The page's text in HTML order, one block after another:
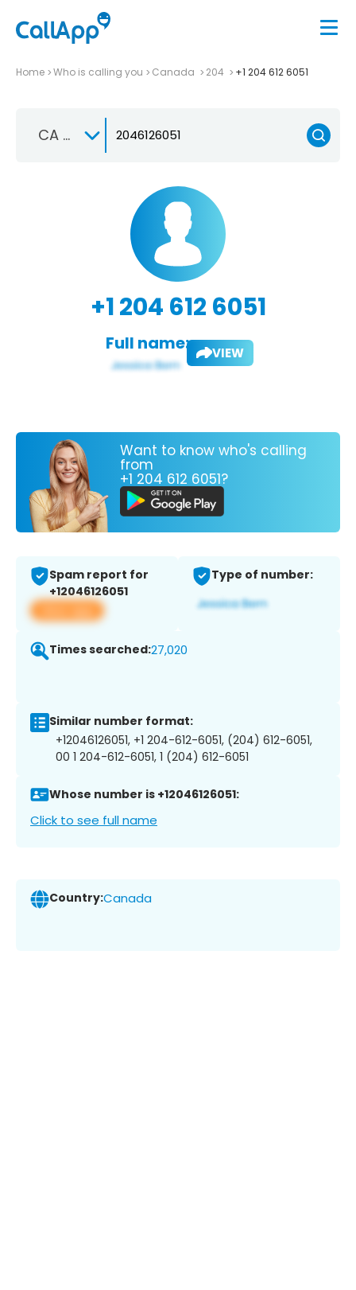
Home Who is calling you Canada 204 +1 204 612 6051
CA +1
+1 204 612 6051
Full name: VIEW
Want to know who's calling
from
+1 204 612 6051?
Spam report for
+12046126051
View app
Type of number:
Times searched:27,020
Similar number format:
+12046126051, +1 204-612-6051, (204) 612-6051,
00 1 204-612-6051, 1 (204) 612-6051
Whose number is +12046126051:
Click to see full name
Country:Canada